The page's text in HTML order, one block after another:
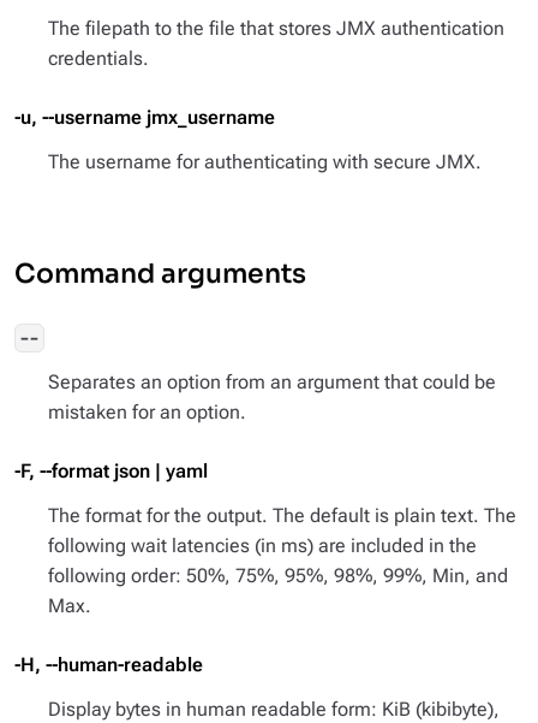
The filepath to the file that stores JMX authentication
credentials.
-u, --username jmx_username
The username for authenticating with secure JMX.
Command arguments
--
Separates an option from an argument that could be
mistaken for an option.
-F, --format json | yaml
The format for the output. The default is plain text. The
following wait latencies (in ms) are included in the
following order: 50%, 75%, 95%, 98%, 99%, Min, and
Max.
-H, --human-readable
Display bytes in human readable form: KiB (kibibyte),